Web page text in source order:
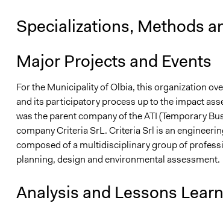
Specializations, Methods
Major Projects and Events
For the Municipality of Olbia, this organization
and its participatory process up to the impact
was the parent company of the ATI (Temporary
company Criteria SrL. Criteria Srl is an
composed of a multidisciplinary group of
planning, design and environmental assessment.
Analysis and Lessons